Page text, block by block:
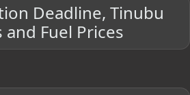
Deadline, Tinubu
Fuel Prices